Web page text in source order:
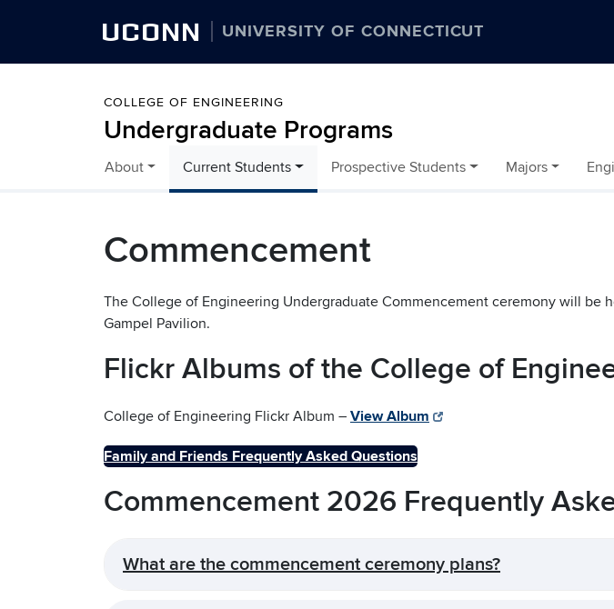
UCONN UNIVERSITY OF CONNECTICUT
COLLEGE OF ENGINEERING
Undergraduate Programs
Skip to content
About Current Students Prospective Students Majors
Commencement
The College of Engineering Undergraduate Commencement ceremony will be
Gampel Pavilion.
Flickr Albums of the College of
College of Engineering Flickr Album – View Album
Family and Friends Frequently Asked Questions
Commencement 2026 Frequently
What are the commencement ceremony plans?